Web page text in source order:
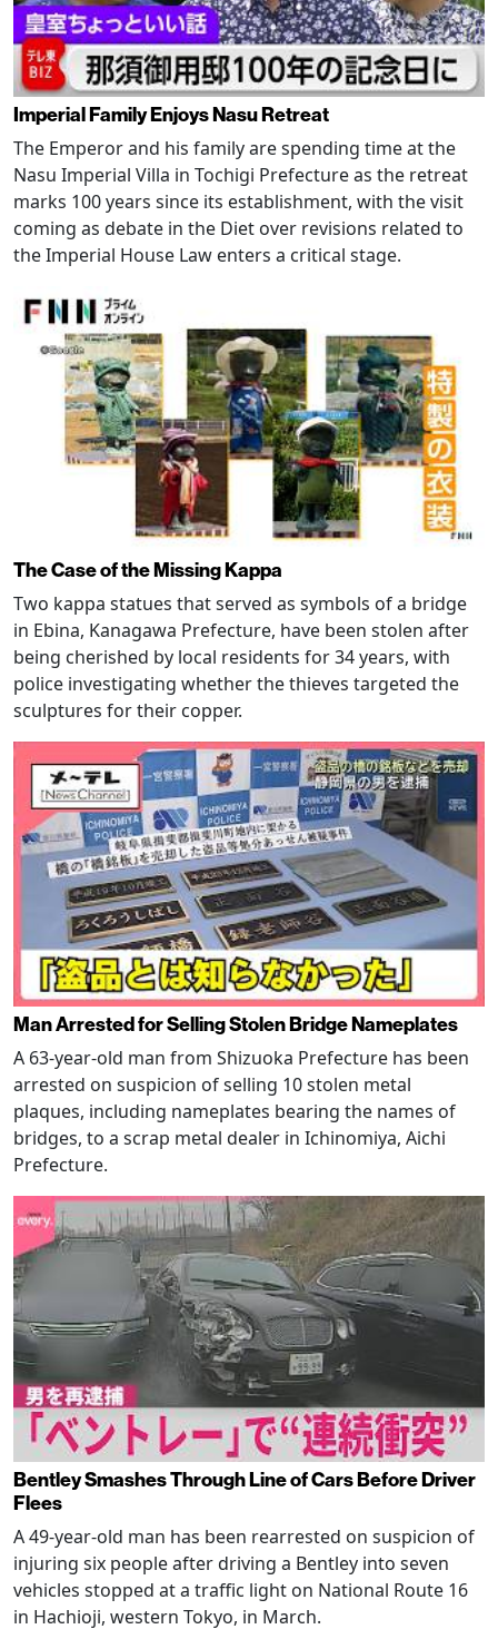
Imperial Family Enjoys Nasu Retreat
The Emperor and his family are spending time at the
Nasu Imperial Villa in Tochigi Prefecture as the retreat
marks 100 years since its establishment, with the visit
coming as debate in the Diet over revisions related to
the Imperial House Law enters a critical stage.
The Case of the Missing Kappa
Two kappa statues that served as symbols of a bridge
in Ebina, Kanagawa Prefecture, have been stolen after
being cherished by local residents for 34 years, with
police investigating whether the thieves targeted the
sculptures for their copper.
Man Arrested for Selling Stolen Bridge Nameplates
A 63-year-old man from Shizuoka Prefecture has been
arrested on suspicion of selling 10 stolen metal
plaques, including nameplates bearing the names of
bridges, to a scrap metal dealer in Ichinomiya, Aichi
Prefecture.
Bentley Smashes Through Line of Cars Before Driver
Flees
A 49-year-old man has been rearrested on suspicion of
injuring six people after driving a Bentley into seven
vehicles stopped at a traffic light on National Route 16
in Hachioji, western Tokyo, in March.